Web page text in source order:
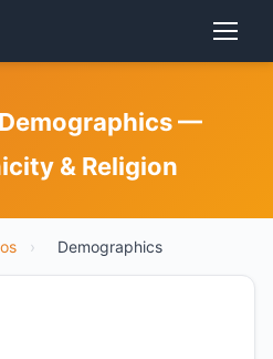
—
& Religion
› Demographics